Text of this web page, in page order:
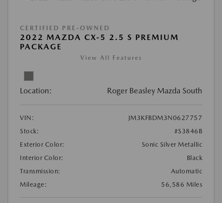
CERTIFIED PRE-OWNED
2022 MAZDA CX-5 2.5 S PREMIUM
PACKAGE
View All Features
Location: Roger Beasley Mazda South
VIN:
JM3KFBDM3N0627757
Stock:
#S3846B
Exterior Color:
Sonic Silver Metallic
Interior Color:
Black
Transmission:
Automatic
Mileage:
56,586 Miles